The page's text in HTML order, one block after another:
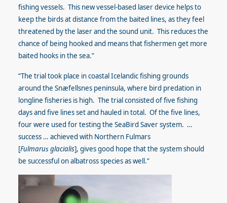
fishing vessels. This new vessel-based laser device helps to
keep the birds at distance from the baited lines, as they feel
threatened by the laser and the sound unit. This reduces the
chance of being hooked and means that fishermen get more
baited hooks in the sea.”
“The trial took place in coastal Icelandic fishing grounds
around the Snæfellsnes peninsula, where bird predation in
longline fisheries is high. The trial consisted of five fishing
days and five lines set and hauled in total. Of the five lines,
four were used for testing the SeaBird Saver system. …
success … achieved with Northern Fulmars
[Fulmarusglacialis], gives good hope that the system should
be successful on albatross species as well.”